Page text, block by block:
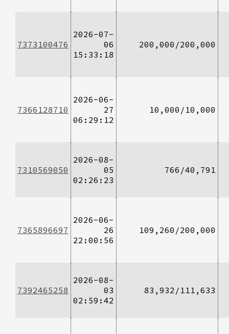
7373100476
2026-07-
06
15:33:18
200,000/200,000
7366128710
2026-06-
27
06:29:12
10,000/10,000
7310569050
2026-08-
05
02:26:23
766/40,791
7365896697
2026-06-
26
22:00:56
109,260/200,000
7392465258
2026-08-
03
02:59:42
83,932/111,633